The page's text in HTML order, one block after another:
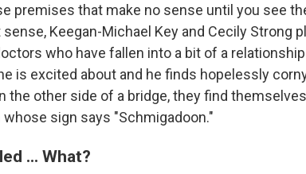
premises that make no sense until you see
Keegan-Michael Key and Cecily Strong
who have fallen into a bit of a
is excited about and he finds hopelessly
the other side of a bridge, they find
sign says "Schmigadoon."
... What?